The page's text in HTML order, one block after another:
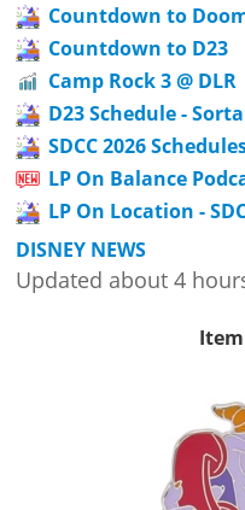
Countdown to
Countdown to D23
Camp Rock 3 @ DLR
D23 Schedule -
SDCC 2026
LP On Balance
LP On Location -
DISNEY NEWS
Updated about 4